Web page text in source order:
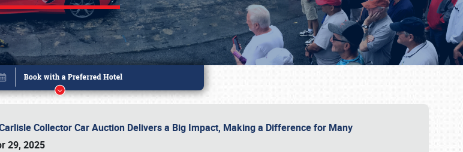
Collector Car Auction Delivers a Big Impact, Making a Difference for Many
29, 2025